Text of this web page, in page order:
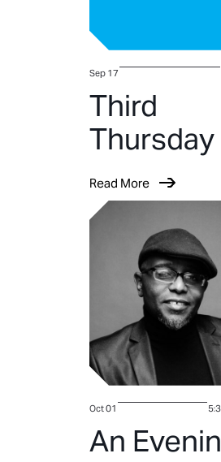
Sep 17
Third
Thursday
Read More
Oct 01
An